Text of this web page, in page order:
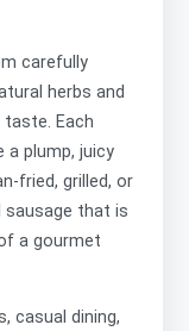
carefully
herbs and
Each
a plump, juicy
fried, grilled, or
sausage that is
a gourmet
casual dining,